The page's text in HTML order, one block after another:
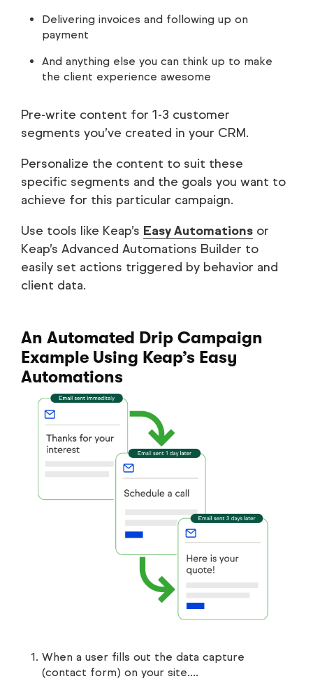
Delivering invoices and following up on
payment
And anything else you can think up to make
the client experience awesome
Pre-write content for 1-3 customer
segments you’ve created in your CRM.
Personalize the content to suit these
specific segments and the goals you want to
achieve for this particular campaign.
Use tools like Keap’s Easy Automations or
Keap’s Advanced Automations Builder to
easily set actions triggered by behavior and
client data.
An Automated Drip Campaign
Example Using Keap’s Easy
Automations
When a user fills out the data capture
(contact form) on your site….